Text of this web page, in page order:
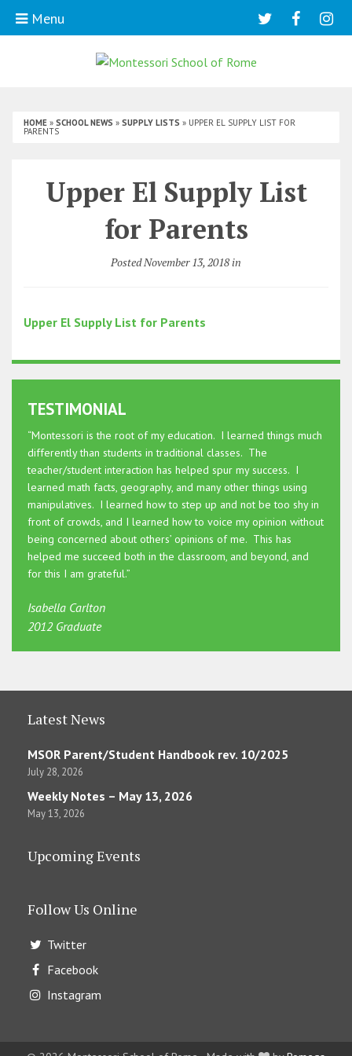
Menu
HOME » SCHOOL NEWS » SUPPLY LISTS » UPPER EL SUPPLY LIST FOR
PARENTS
Upper El Supply List
for Parents
Posted November 13, 2018 in
Upper El Supply List for Parents
TESTIMONIAL
“Montessori is the root of my education. I learned things much
differently than students in traditional classes. The
teacher/student interaction has helped spur my success. I
learned math facts, geography, and many other things using
manipulatives. I learned how to step up and not be too shy in
front of crowds, and I learned how to voice my opinion without
being concerned about others’ opinions of me. This has
helped me succeed both in the classroom, and beyond, and
for this I am grateful.”
Isabella Carlton
2012 Graduate
Latest News
MSOR Parent/Student Handbook rev. 10/2025
July 28, 2026
Weekly Notes – May 13, 2026
May 13, 2026
Upcoming Events
Follow Us Online
Twitter
Facebook
Instagram